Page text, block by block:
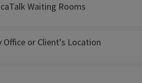
Waiting Rooms
Office or Client's Location